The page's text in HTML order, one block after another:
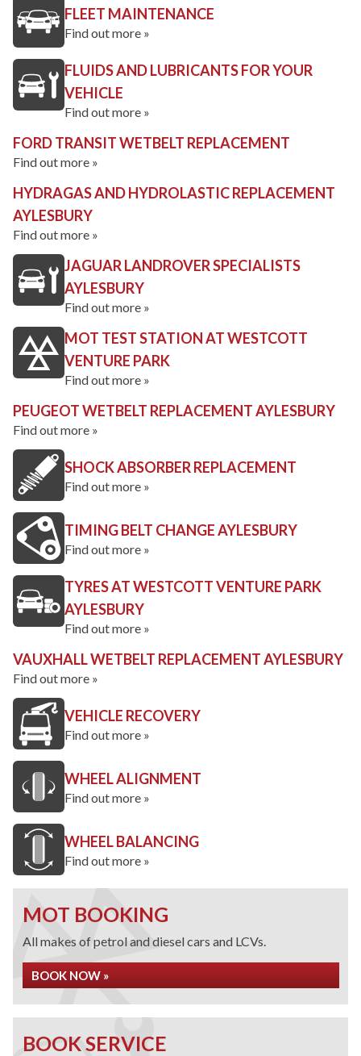
FLEET MAINTENANCE
Find out more »
FLUIDS AND LUBRICANTS FOR YOUR
VEHICLE
Find out more »
FORD TRANSIT WETBELT REPLACEMENT
Find out more »
HYDRAGAS AND HYDROLASTIC REPLACEMENT
AYLESBURY
Find out more »
JAGUAR LANDROVER SPECIALISTS
AYLESBURY
Find out more »
MOT TEST STATION AT WESTCOTT
VENTURE PARK
Find out more »
PEUGEOT WETBELT REPLACEMENT AYLESBURY
Find out more »
SHOCK ABSORBER REPLACEMENT
Find out more »
TIMING BELT CHANGE AYLESBURY
Find out more »
TYRES AT WESTCOTT VENTURE PARK
AYLESBURY
Find out more »
VAUXHALL WETBELT REPLACEMENT AYLESBURY
Find out more »
VEHICLE RECOVERY
Find out more »
WHEEL ALIGNMENT
Find out more »
WHEEL BALANCING
Find out more »
MOT BOOKING
All makes of petrol and diesel cars and LCVs.
BOOK NOW »
BOOK SERVICE